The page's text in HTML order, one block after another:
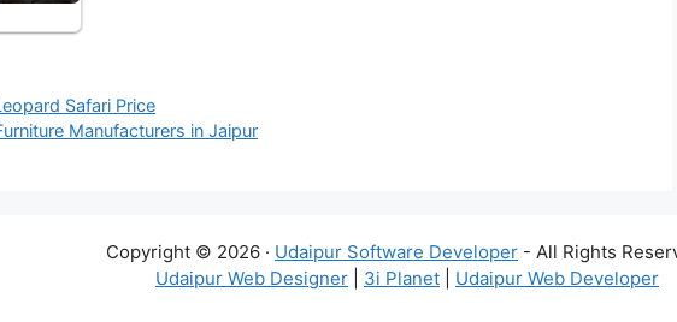
Safari Price
Manufacturers in Jaipur
Copyright © 2026 · Udaipur Software Developer - All Rights
Udaipur Web Designer
3i Planet Udaipur Web Developer